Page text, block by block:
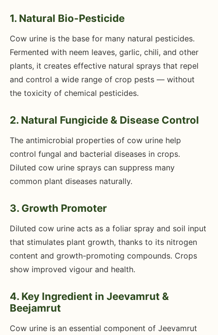
1. Natural Bio-Pesticide
Cow urine is the base for many natural pesticides.
Fermented with neem leaves, garlic, chili, and other
plants, it creates effective natural sprays that repel
and control a wide range of crop pests — without
the toxicity of chemical pesticides.
2. Natural Fungicide & Disease Control
The antimicrobial properties of cow urine help
control fungal and bacterial diseases in crops.
Diluted cow urine sprays can suppress many
common plant diseases naturally.
3. Growth Promoter
Diluted cow urine acts as a foliar spray and soil input
that stimulates plant growth, thanks to its nitrogen
content and growth-promoting compounds. Crops
show improved vigour and health.
4. Key Ingredient in Jeevamrut &
Beejamrut
Cow urine is an essential component of Jeevamrut